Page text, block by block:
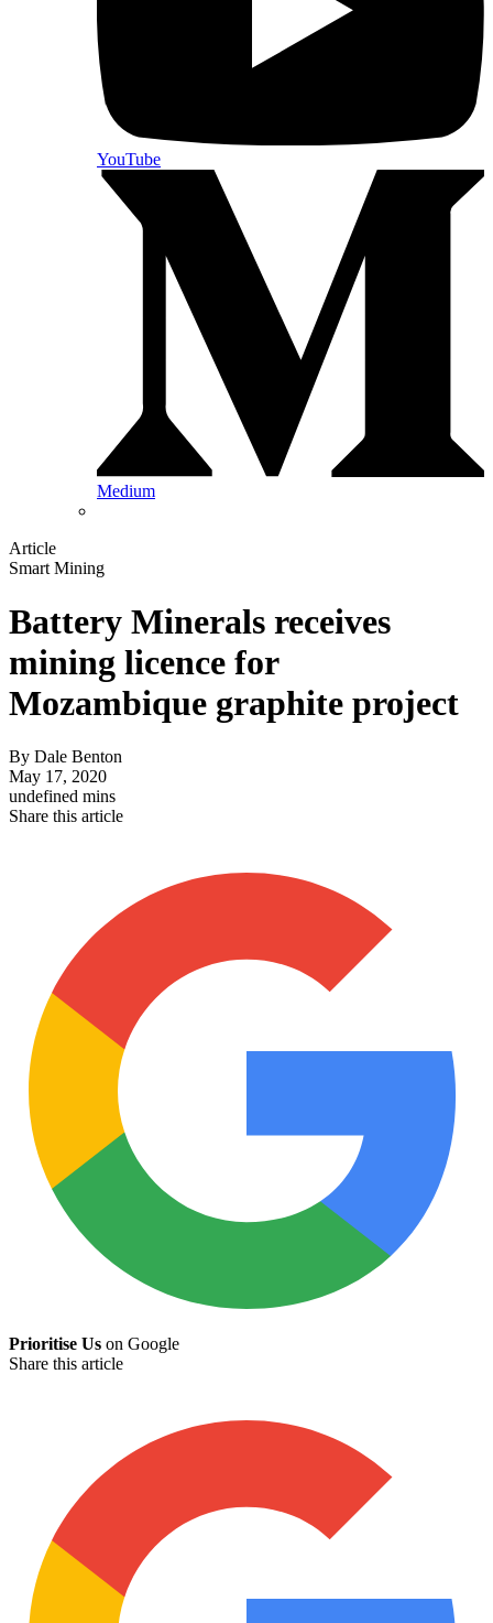
YouTube
Medium
Article
Smart Mining
Battery Minerals receives
mining licence for
Mozambique graphite project
By Dale Benton
May 17, 2020
undefined mins
Share this article
Prioritise Us on Google
Share this article